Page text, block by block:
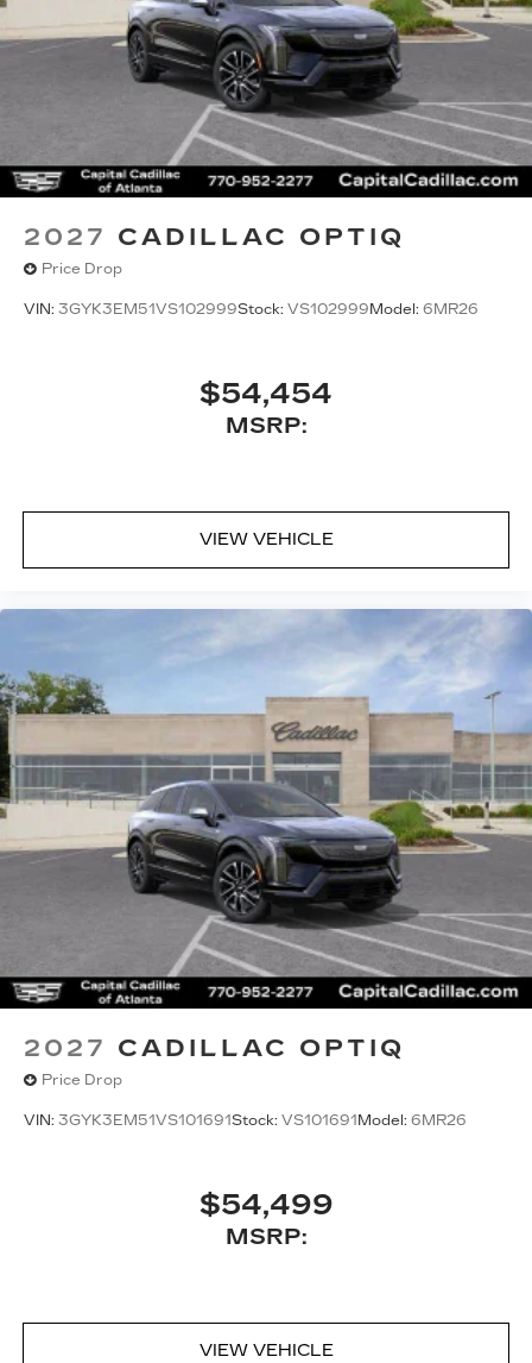
2027 CADILLAC OPTIQ
Price Drop
VIN: 3GYK3EM51VS102999Stock: VS102999 Model: 6MR26
$54,454
MSRP:
VIEW VEHICLE
2027 CADILLAC OPTIQ
Price Drop
VIN: 3GYK3EM51VS101691Stock: VS101691 Model: 6MR26
$54,499
MSRP:
VIEW VEHICLE